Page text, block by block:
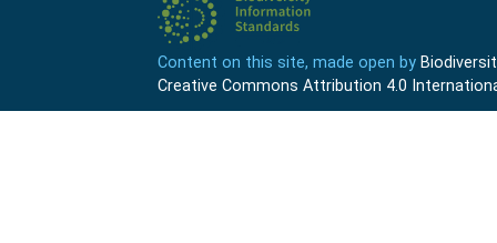
Content on this site, made open by
Creative Commons Attribution 4.0